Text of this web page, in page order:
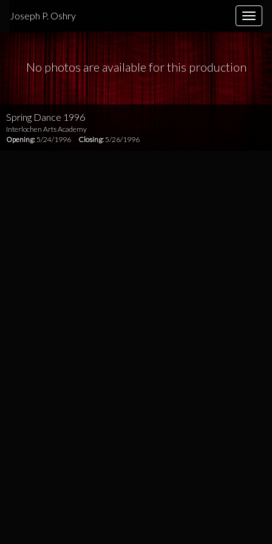
Toggle
Joseph P. Oshry
No photos are available for this production
Spring Dance 1996
Interlochen Arts Academy
Opening:5/24/1996 Closing:5/26/1996